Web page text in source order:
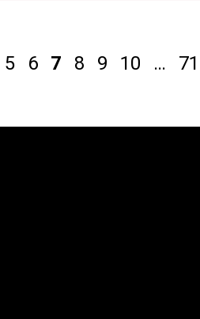
5 6 7 8 9 10 … 71